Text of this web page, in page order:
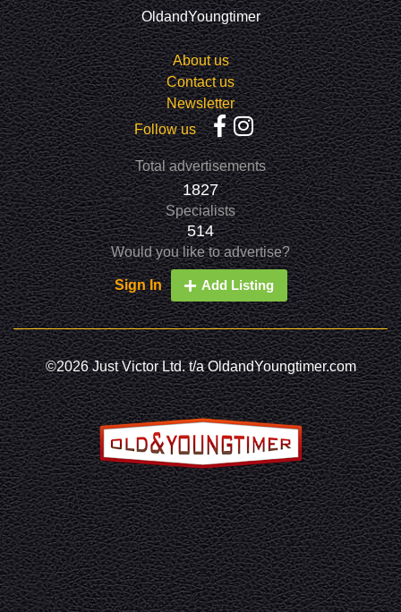
OldandYoungtimer
About us
Contact us
Newsletter
Follow us
Total advertisements
1827
Specialists
514
Would you like to advertise?
Sign In Add Listing
©2026 Just Victor Ltd. t/a OldandYoungtimer.com